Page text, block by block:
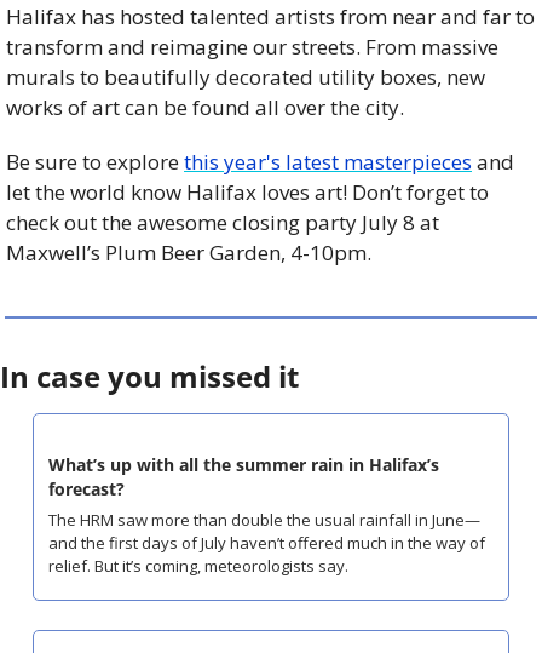
Halifax has hosted talented artists from near and far to
transform and reimagine our streets. From massive
murals to beautifully decorated utility boxes, new
works of art can be found all over the city.
Be sure to explore this year's latest masterpieces and
let the world know Halifax loves art! Don’t forget to
check out the awesome closing party July 8 at
Maxwell’s Plum Beer Garden, 4-10pm.
In case you missed it
What’s up with all the summer rain in Halifax’s
forecast?
The HRM saw more than double the usual rainfall in June—
and the first days of July haven’t offered much in the way of
relief. But it’s coming, meteorologists say.